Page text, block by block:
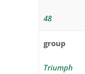
48
group
Triumph